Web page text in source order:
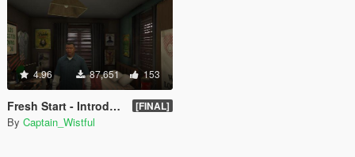
4.96 87,651 153
Fresh Start - Introduction Completed Savegame [FINAL]
By Captain_Wistful